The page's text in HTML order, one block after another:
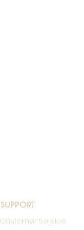
SUPPORT
Customer Service